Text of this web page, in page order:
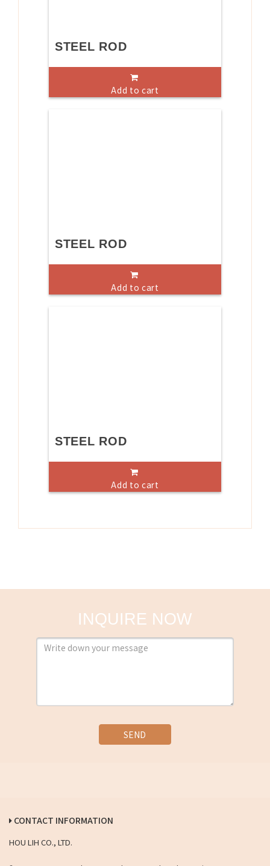
STEEL ROD
Add to cart
STEEL ROD
Add to cart
STEEL ROD
Add to cart
INQUIRE NOW
SEND
CONTACT INFORMATION
HOU LIH CO., LTD.